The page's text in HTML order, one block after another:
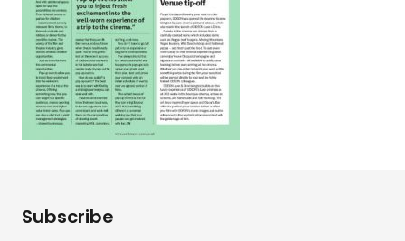
Subscribe